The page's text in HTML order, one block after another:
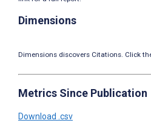
Dimensions
Dimensions discovers Citations. Click
Metrics Since Publication
Download .csv